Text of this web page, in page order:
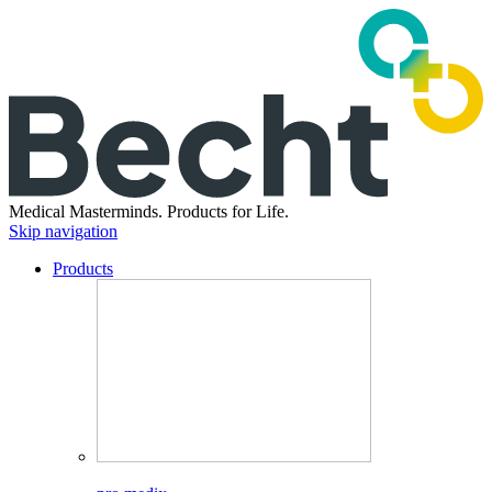
Medical Masterminds. Products for Life.
Skip navigation
Products